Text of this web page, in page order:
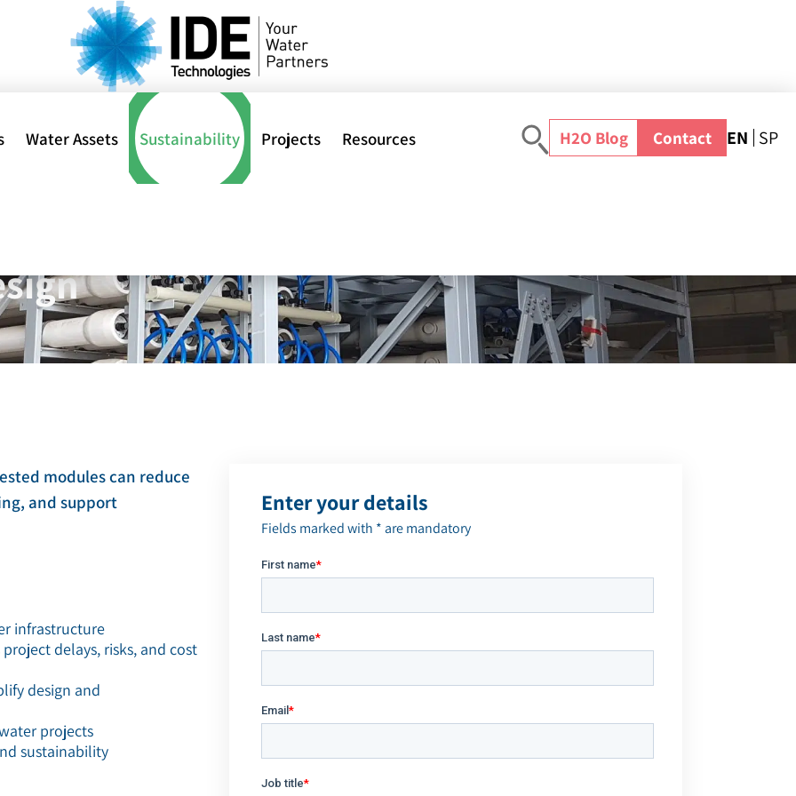
Water Assets Sustainability Projects Resources H2O Blog Contact EN SP
Projects: Powered by
modules can reduce
and support
infrastructure
delays, risks, and cost
design and
projects
sustainability
Enter your details
Fields marked with * are mandatory